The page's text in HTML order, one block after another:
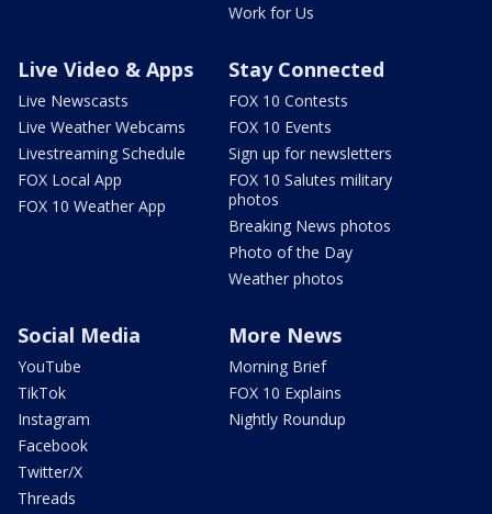
Work for Us
Live Video & Apps
Live Newscasts
Live Weather Webcams
Livestreaming Schedule
FOX Local App
FOX 10 Weather App
Stay Connected
FOX 10 Contests
FOX 10 Events
Sign up for newsletters
FOX 10 Salutes military
photos
Breaking News photos
Photo of the Day
Weather photos
Social Media
YouTube
TikTok
Instagram
Facebook
Twitter/X
Threads
More News
Morning Brief
FOX 10 Explains
Nightly Roundup